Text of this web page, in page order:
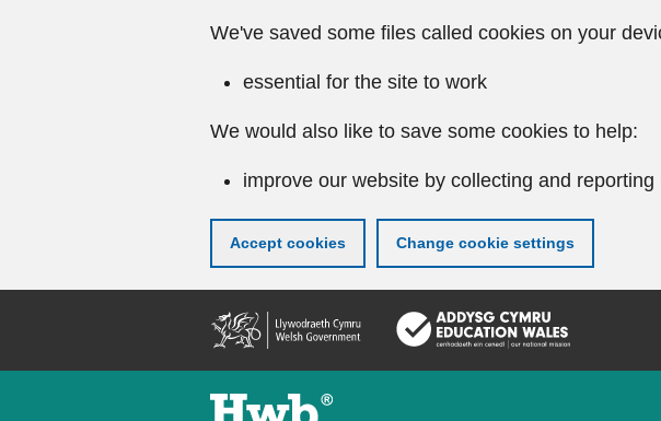
We've saved some files called cookies on your
essential for the site to work
We would also like to save some cookies to help:
improve our website by collecting and
Accept cookies Change cookie settings
content